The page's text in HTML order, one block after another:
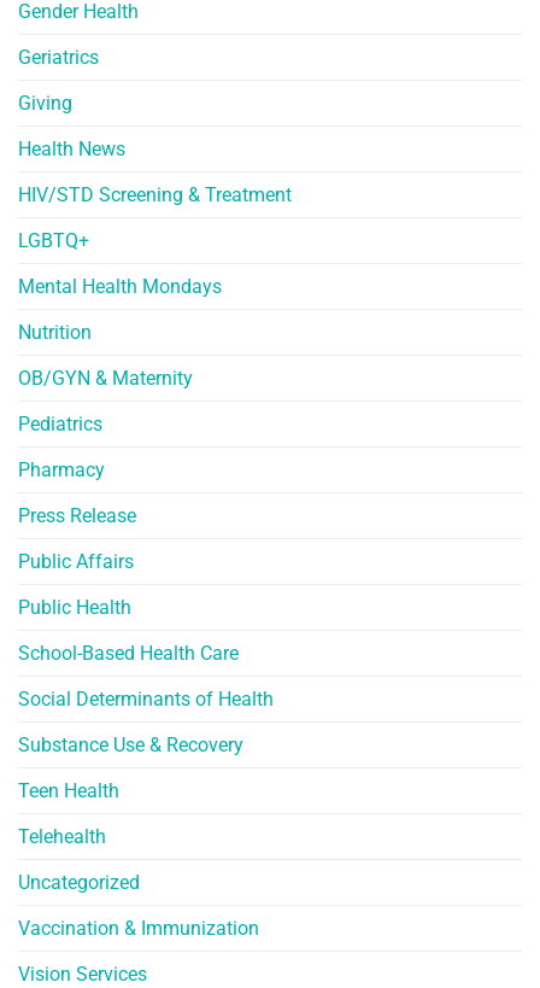
Gender Health
Geriatrics
Giving
Health News
HIV/STD Screening & Treatment
LGBTQ+
Mental Health Mondays
Nutrition
OB/GYN & Maternity
Pediatrics
Pharmacy
Press Release
Public Affairs
Public Health
School-Based Health Care
Social Determinants of Health
Substance Use & Recovery
Teen Health
Telehealth
Uncategorized
Vaccination & Immunization
Vision Services